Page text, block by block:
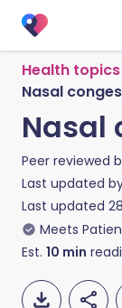
Health topics
Nasal
Nasal
Peer reviewed
Last updated
Last updated
Meets
Est. 10 min